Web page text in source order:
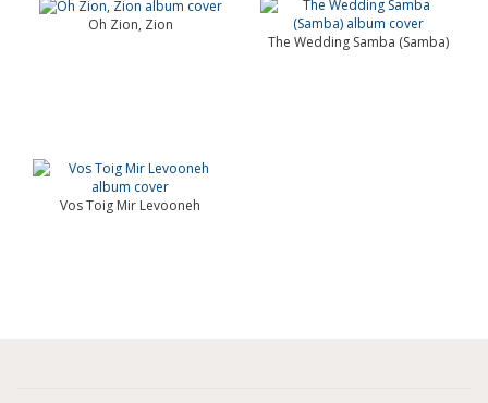
Oh Zion, Zion
The Wedding Samba (Samba)
Vos Toig Mir Levooneh